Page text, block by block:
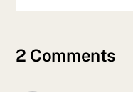
2 Comments